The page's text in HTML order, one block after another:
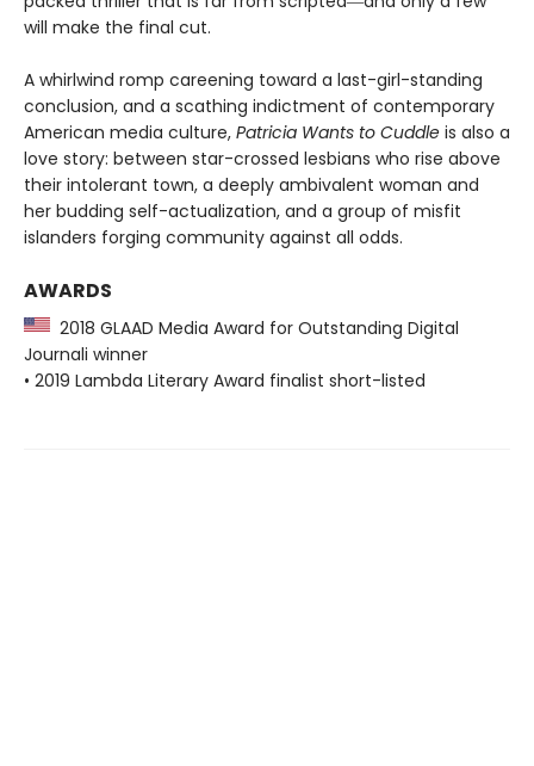
will make the final cut.
A whirlwind romp careening toward a last-girl-standing
conclusion, and a scathing indictment of contemporary
American media culture, Patricia Wants to Cuddle is also a
love story: between star-crossed lesbians who rise above
their intolerant town, a deeply ambivalent woman and
her budding self-actualization, and a group of misfit
islanders forging community against all odds.
AWARDS
2018 GLAAD Media Award for Outstanding Digital
Journali winner
• 2019 Lambda Literary Award finalist short-listed